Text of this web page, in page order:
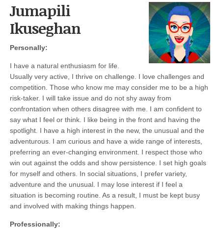
Jumapili
Ikuseghan
Personally:
I have a natural enthusiasm for life.
Usually very active, I thrive on challenge. I love challenges and
competition. Those who know me may consider me to be a high
risk-taker. I will take issue and do not shy away from
confrontation when others disagree with me. I am confident to
say what I feel or think. I like being in the front and having the
spotlight. I have a high interest in the new, the unusual and the
adventurous. I am curious and have a wide range of interests,
preferring an ever-changing environment. I respect those who
win out against the odds and show persistence. I set high goals
for myself and others. In social situations, I prefer variety,
adventure and the unusual. I may lose interest if I feel a
situation is becoming routine. As a result, I must be kept busy
and involved with making things happen.
Professionally: